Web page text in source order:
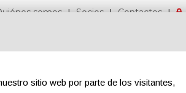
somos Socios Contactos
sitio web por parte de los visitantes,